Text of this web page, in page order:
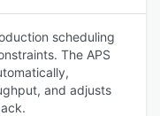
scheduling
The APS
and adjusts